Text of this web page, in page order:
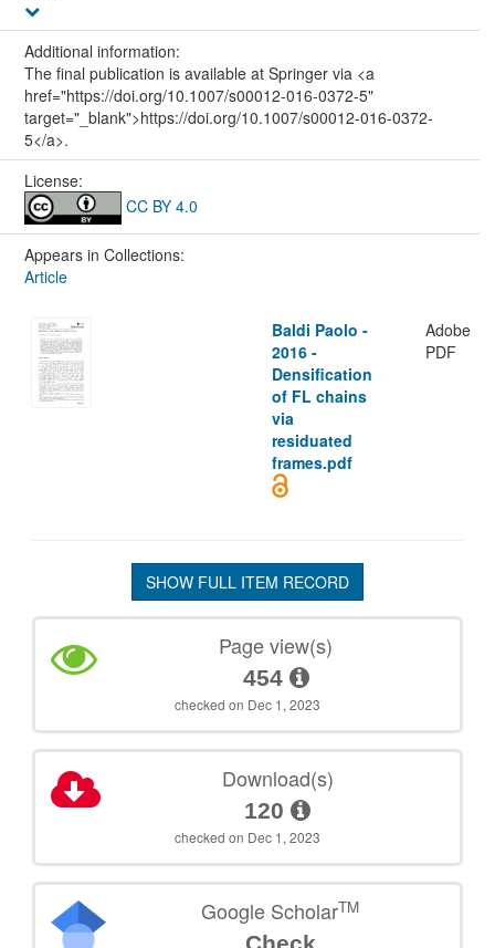
Additional information:
The final publication is available at Springer via <a
href="https://doi.org/10.1007/s00012-016-0372-5"
target="_blank">https://doi.org/10.1007/s00012-016-0372-
5</a>.
License:
CC BY 4.0
Appears in Collections:
Article
Baldi Paolo -
2016 -
Densification
of FL chains
via
residuated
frames.pdf
Adobe
PDF
SHOW FULL ITEM RECORD
Page view(s)
454
checked on Dec 1, 2023
Download(s)
120
checked on Dec 1, 2023
Google ScholarTM